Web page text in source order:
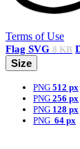
Terms of Use
Flag SVG 8 KB
Size
PNG 512 px
PNG 256 px
PNG 128 px
PNG 64 px